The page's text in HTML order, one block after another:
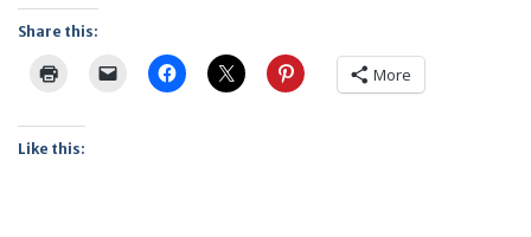
Share this:
More
Like this: